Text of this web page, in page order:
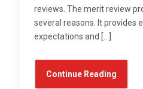
reviews. The merit review
several reasons. It provides
expectations and […]
Continue Reading